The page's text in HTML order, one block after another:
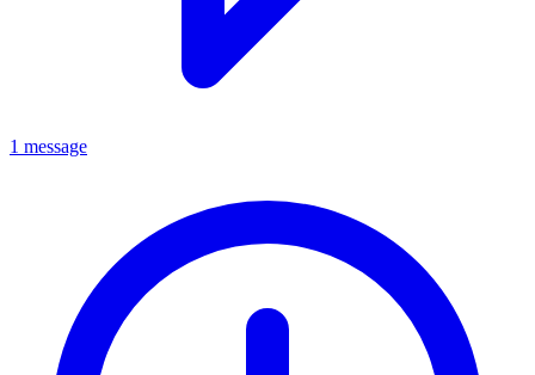
1 message